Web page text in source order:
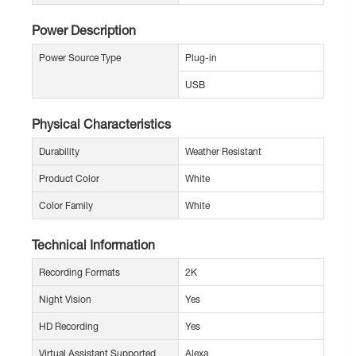
Power Description
Power Source Type Plug-in
USB
Physical Characteristics
Durability Weather Resistant
Product Color White
Color Family White
Technical Information
Recording Formats 2K
Night Vision Yes
HD Recording Yes
Virtual Assistant Supported Alexa